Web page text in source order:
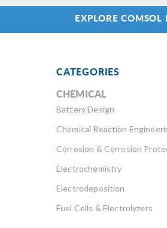
EXPLORE COMSOL
CATEGORIES
CHEMICAL
Battery Design
Chemical Reaction
Corrosion & Corrosion
Electrochemistry
Electrodeposition
Fuel Cells & Electrolyzers